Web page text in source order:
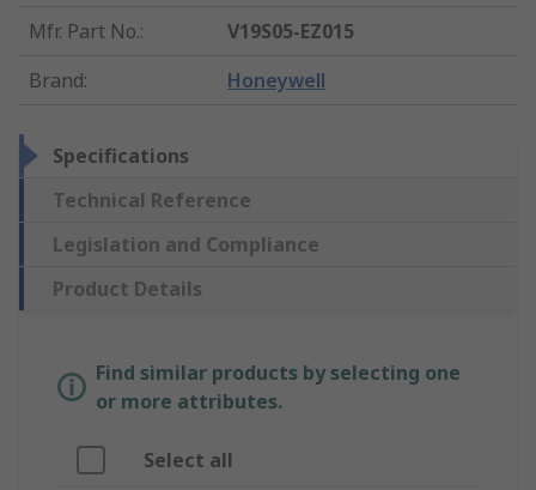
Mfr. Part No.:
V19S05-EZ015
Brand: Honeywell
Specifications
Technical Reference
Legislation and Compliance
Product Details
Find similar products by selecting one
or more attributes.
Select all